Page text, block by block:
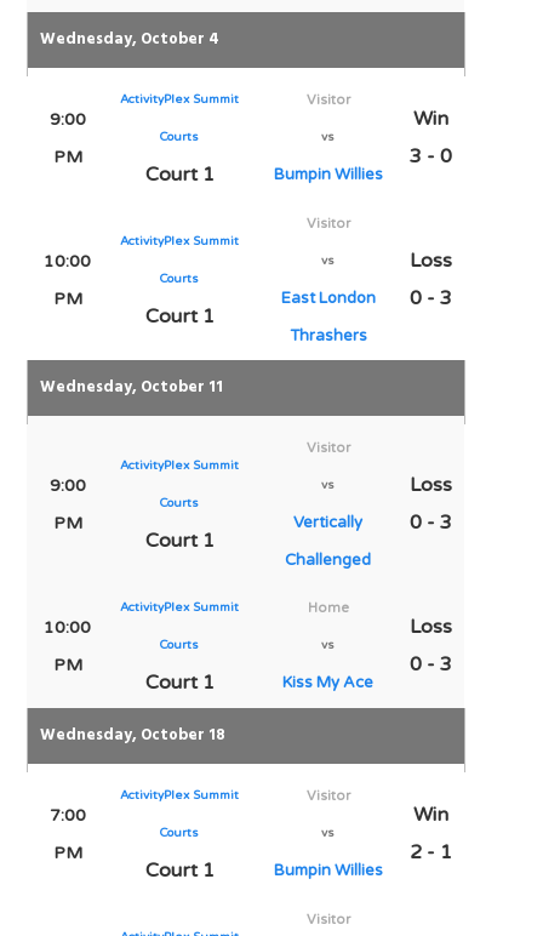
Wednesday, October 4
9:00
PM
ActivityPlex Summit
Courts
Court 1
Visitor
vs
Bumpin Willies
Win
3 - 0
10:00
PM
ActivityPlex Summit
Courts
Court 1
Visitor
vs
East London
Thrashers
Loss
0 - 3
Wednesday, October 11
9:00
PM
ActivityPlex Summit
Courts
Court 1
Visitor
vs
Vertically
Challenged
Loss
0 - 3
10:00
PM
ActivityPlex Summit
Courts
Court 1
Home
vs
Kiss My Ace
Loss
0 - 3
Wednesday, October 18
7:00
PM
ActivityPlex Summit
Courts
Court 1
Visitor
vs
Bumpin Willies
Win
2 - 1
Visitor